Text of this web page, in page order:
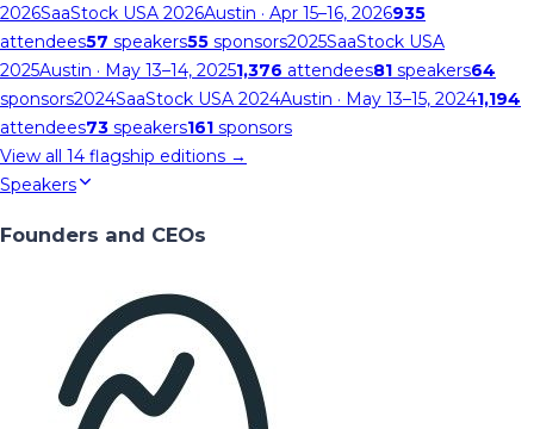
2026SaaStock USA 2026Austin · Apr 15–16, 2026935
attendees57 speakers55 sponsors2025SaaStock USA
2025Austin · May 13–14, 20251,376 attendees81 speakers64
sponsors2024SaaStock USA 2024Austin · May 13–15, 20241,194
attendees73 speakers161 sponsors
View all 14 flagship editions →
Speakers
Founders and CEOs